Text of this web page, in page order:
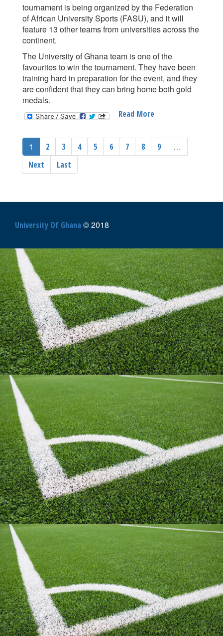
tournament is being organized by the Federation
of African University Sports (FASU), and it will
feature 13 other teams from universities across the
continent.
The University of Ghana team is one of the
favourites to win the tournament. They have been
training hard in preparation for the event, and they
are confident that they can bring home both gold
medals.
Read More
OF
GHANA
TO
FEDERATION
3X3
BASKETBALL
CHAMPIONSHIPS
1 2 3 4 5 6 7 8 9 …
Next Last
University Of Ghana © 2018